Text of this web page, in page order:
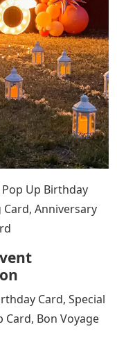
Up Birthday
Card, Anniversary
Card, Special
Card, Bon Voyage